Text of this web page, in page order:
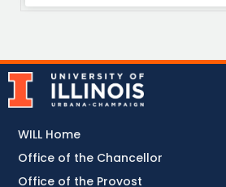
WILL Home
Office of the Chancellor
Office of the Provost